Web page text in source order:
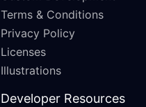
Terms & Conditions
Privacy Policy
Licenses
Illustrations
Developer Resources